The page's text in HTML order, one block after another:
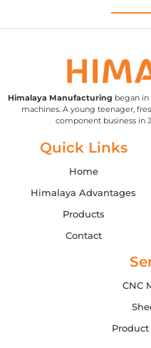
Himalaya Manufacturing began in
machines. A young teenager,
component business in
Quick Links
Home
Himalaya Advantages
Products
Contact
CNC